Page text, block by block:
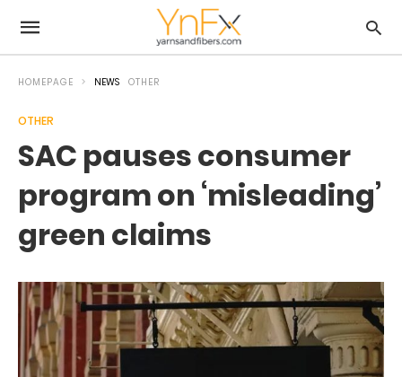
HOMEPAGE NEWS OTHER
OTHER
SAC pauses consumer
program on ‘misleading’
green claims